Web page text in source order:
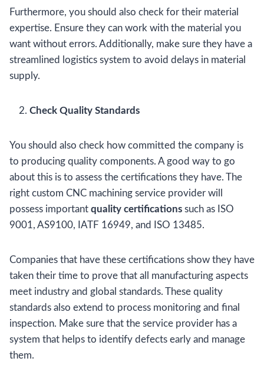
Furthermore, you should also check for their material
expertise. Ensure they can work with the material you
want without errors. Additionally, make sure they have a
streamlined logistics system to avoid delays in material
supply.
Check Quality Standards
You should also check how committed the company is
to producing quality components. A good way to go
about this is to assess the certifications they have. The
right custom CNC machining service provider will
possess important quality certifications such as ISO
9001, AS9100, IATF 16949, and ISO 13485.
Companies that have these certifications show they have
taken their time to prove that all manufacturing aspects
meet industry and global standards. These quality
standards also extend to process monitoring and final
inspection. Make sure that the service provider has a
system that helps to identify defects early and manage
them.